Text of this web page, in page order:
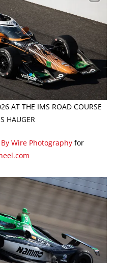
AT THE IMS ROAD COURSE
HAUGER
Wire Photographyfor